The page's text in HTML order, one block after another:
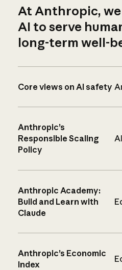
At Anthropic,
AI to serve
long-term well-
Core views on AI safety
Anthropic’s
Responsible Scaling
Policy
Anthropic Academy:
Build and Learn with
Claude
Anthropic’s Economic
Index